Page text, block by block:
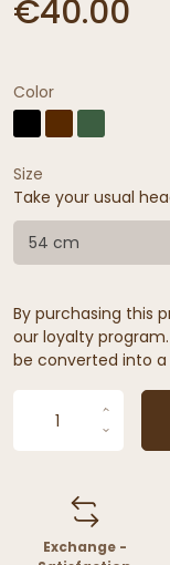
€40.00
Color
Size
Take your usual
54 cm
By purchasing this
our loyalty
be converted into
Exchange -